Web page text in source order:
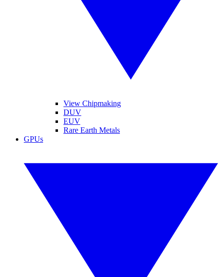
View Chipmaking
DUV
EUV
Rare Earth Metals
GPUs